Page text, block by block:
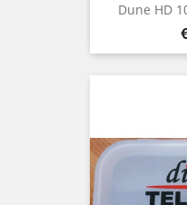
Dune HD